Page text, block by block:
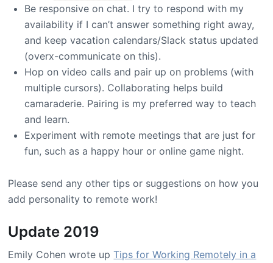
Be responsive on chat. I try to respond with my
availability if I can’t answer something right away,
and keep vacation calendars/Slack status updated
(overx-communicate on this).
Hop on video calls and pair up on problems (with
multiple cursors). Collaborating helps build
camaraderie. Pairing is my preferred way to teach
and learn.
Experiment with remote meetings that are just for
fun, such as a happy hour or online game night.
Please send any other tips or suggestions on how you
add personality to remote work!
Update 2019
Emily Cohen wrote upTips for Working Remotely in a